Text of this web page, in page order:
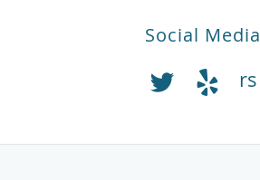
Social Media
rs